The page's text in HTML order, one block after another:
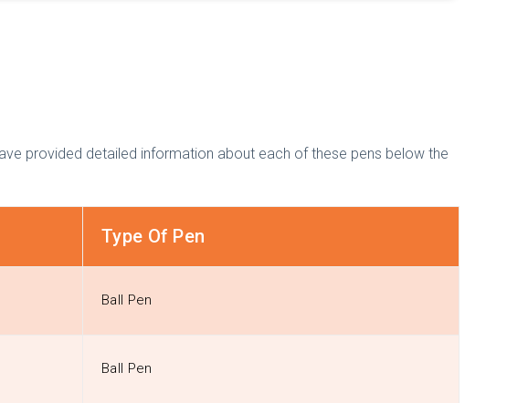
provided detailed information about each of these pens below the
Type Of Pen
Ball Pen
Ball Pen